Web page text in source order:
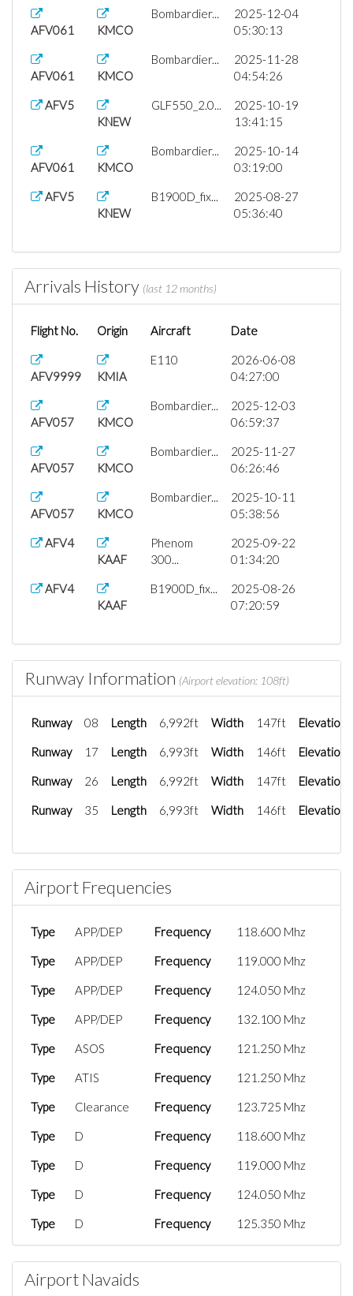
AFV061 KMCO
Bombardier...
2025-12-04
05:30:13
AFV061 KMCO
Bombardier...
2025-11-28
04:54:26
AFV5
KNEW
GLF550_2.0...
2025-10-19
13:41:15
AFV061 KMCO
Bombardier...
2025-10-14
03:19:00
AFV5
KNEW
B1900D_fix...
2025-08-27
05:36:40
Arrivals History (last 12 months)
Flight No. Origin Aircraft Date
AFV9999 KMIA
E110
2026-06-08
04:27:00
AFV057 KMCO
Bombardier...
2025-12-03
06:59:37
AFV057 KMCO
Bombardier...
2025-11-27
06:26:46
AFV057 KMCO
Bombardier...
2025-10-11
05:38:56
AFV4
KAAF
Phenom
300...
2025-09-22
01:34:20
AFV4
KAAF
B1900D_fix...
2025-08-26
07:20:59
Runway Information (Airport elevation: 108ft)
Runway 08 Length 6,992ft Width 147ft Elevation
Runway 17 Length 6,993ft Width 146ft Elevation
Runway 26 Length 6,992ft Width 147ft Elevation
Runway 35 Length 6,993ft Width 146ft Elevation
Airport Frequencies
Type APP/DEP Frequency 118.600 Mhz
Type APP/DEP Frequency 119.000 Mhz
Type APP/DEP Frequency 124.050 Mhz
Type APP/DEP Frequency 132.100 Mhz
Type ASOS Frequency 121.250 Mhz
Type ATIS Frequency 121.250 Mhz
Type Clearance Frequency 123.725 Mhz
Type D Frequency 118.600 Mhz
Type D Frequency 119.000 Mhz
Type D Frequency 124.050 Mhz
Type D Frequency 125.350 Mhz
Type FSS
Airport Navaids